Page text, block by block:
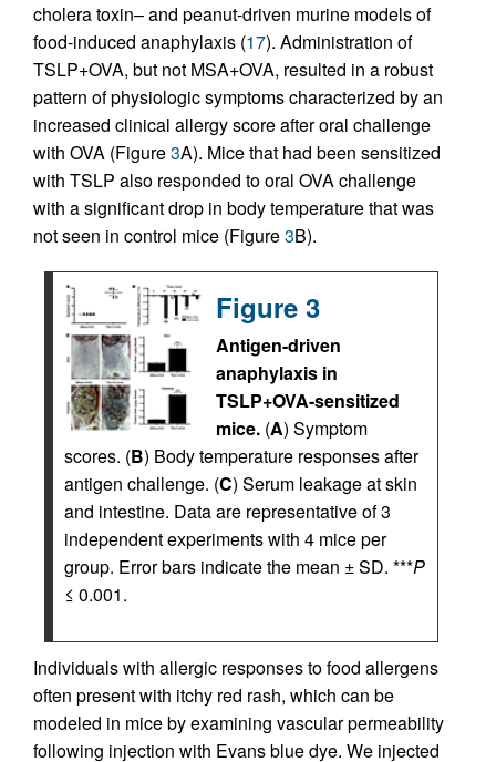
cholera toxin– and peanut-driven murine models of
food-induced anaphylaxis (17). Administration of
TSLP+OVA, but not MSA+OVA, resulted in a robust
pattern of physiologic symptoms characterized by an
increased clinical allergy score after oral challenge
with OVA (Figure3A). Mice that had been sensitized
with TSLP also responded to oral OVA challenge
with a significant drop in body temperature that was
not seen in control mice (Figure3B).
Figure 3
Antigen-driven
anaphylaxis in
TSLP+OVA-sensitized
mice. (A) Symptom
scores. (B) Body temperature responses after
antigen challenge. (C) Serum leakage at skin
and intestine. Data are representative of 3
independent experiments with 4 mice per
group. Error bars indicate the mean ± SD. ***P
≤ 0.001.
Individuals with allergic responses to food allergens
often present with itchy red rash, which can be
modeled in mice by examining vascular permeability
following injection with Evans blue dye. We injected